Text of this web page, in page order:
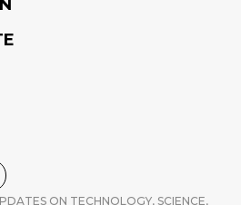
ON TECHNOLOGY, SCIENCE,